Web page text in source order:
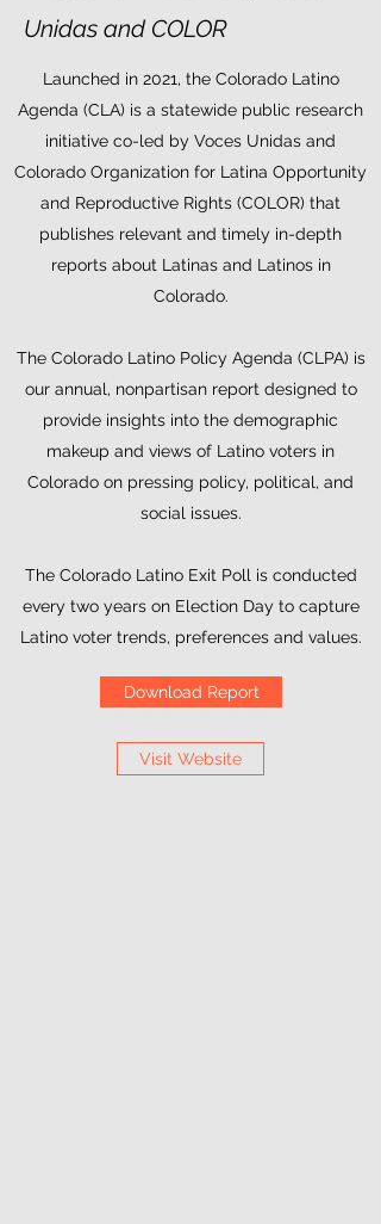
Unidas and COLOR
Launched in 2021, the Colorado Latino
Agenda (CLA) is a statewide public research
initiative co-led by Voces Unidas and
Colorado Organization for Latina Opportunity
and Reproductive Rights (COLOR) that
publishes relevant and timely in-depth
reports about Latinas and Latinos in
Colorado.
The Colorado Latino Policy Agenda (CLPA) is
our annual, nonpartisan report designed to
provide insights into the demographic
makeup and views of Latino voters in
Colorado on pressing policy, political, and
social issues.
The Colorado Latino Exit Poll is conducted
every two years on Election Day to capture
Latino voter trends, preferences and values.
Download Report
Visit Website